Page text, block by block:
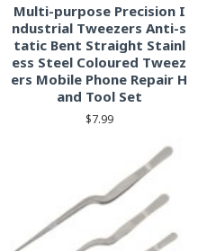
Multi-purpose Precision I
ndustrial Tweezers Anti-s
tatic Bent Straight Stainl
ess Steel Coloured Tweez
ers Mobile Phone Repair H
and Tool Set
$7.99